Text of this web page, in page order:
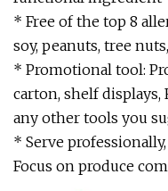
* Free of the top 8
soy, peanuts, tree
* Promotional tool:
carton, shelf displays,
any other tools you
* Serve
Focus on produce